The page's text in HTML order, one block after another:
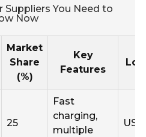
Suppliers You Need to
Now
Market
Share
(%)
Key
Features
25
Fast
charging,
multiple
USA